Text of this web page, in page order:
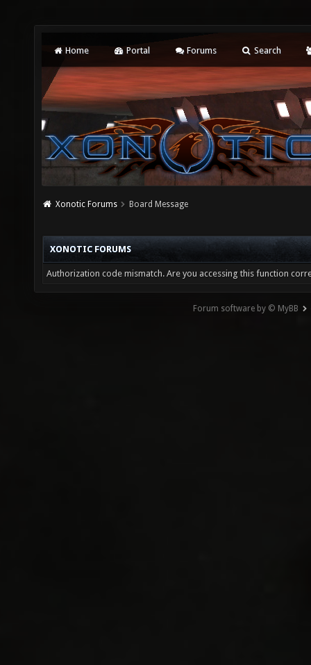
Home Portal Forums Search
Xonotic Forums Board Message
XONOTIC FORUMS
Authorization code mismatch. Are you accessing this function
Forum software by © MyBB